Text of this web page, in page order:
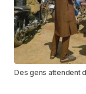
Des gens attendent